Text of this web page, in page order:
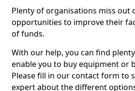
Plenty of organisations miss out
opportunities to improve their
of funds.
With our help, you can find
enable you to buy equipment or
Please fill in our contact form to
expert about the different